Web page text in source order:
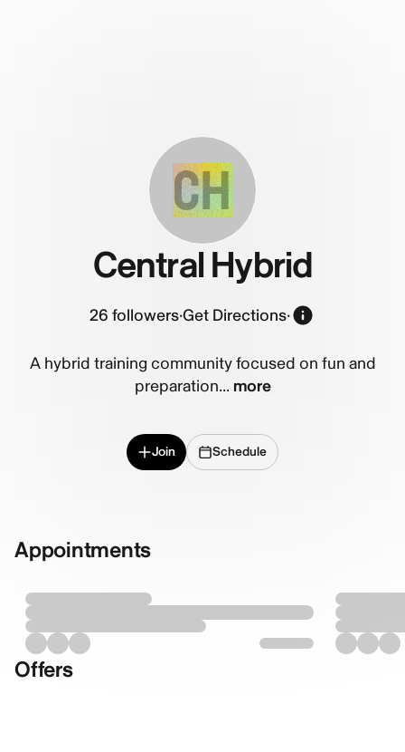
CH
Central Hybrid
26 followers·Get Directions·
A hybrid training community focused on fun and
preparation... more
Join Schedule
Appointments
Offers